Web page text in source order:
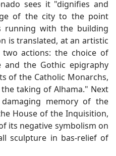
sees it "dignifies and
of the city to the point
running with the building
is translated, at an artistic
actions: the choice of
the Gothic epigraphy
of the Catholic Monarchs,
taking of Alhama." Next
memory of the
House of the Inquisition,
its negative symbolism on
sculpture in bas-relief of